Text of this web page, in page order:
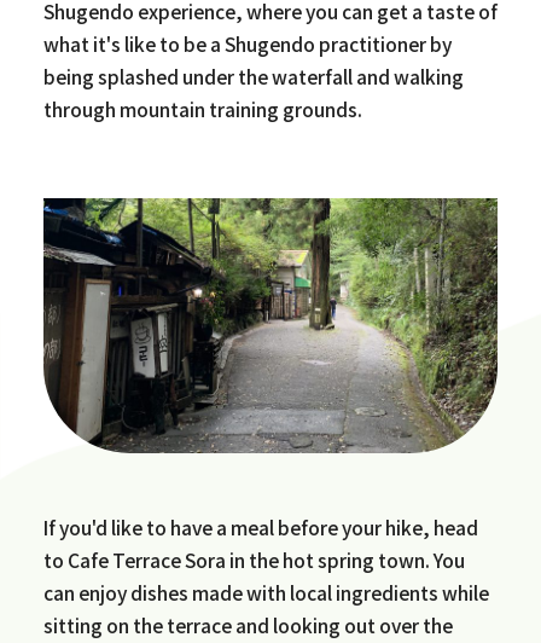
Shugendo experience, where you can get a taste of
what it's like to be a Shugendo practitioner by
being splashed under the waterfall and walking
through mountain training grounds.
If you'd like to have a meal before your hike, head
to Cafe Terrace Sora in the hot spring town. You
can enjoy dishes made with local ingredients while
sitting on the terrace and looking out over the